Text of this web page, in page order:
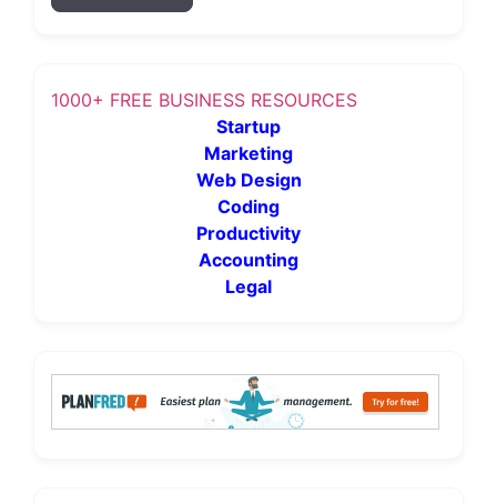
1000+ FREE BUSINESS RESOURCES
Startup
Marketing
Web Design
Coding
Productivity
Accounting
Legal